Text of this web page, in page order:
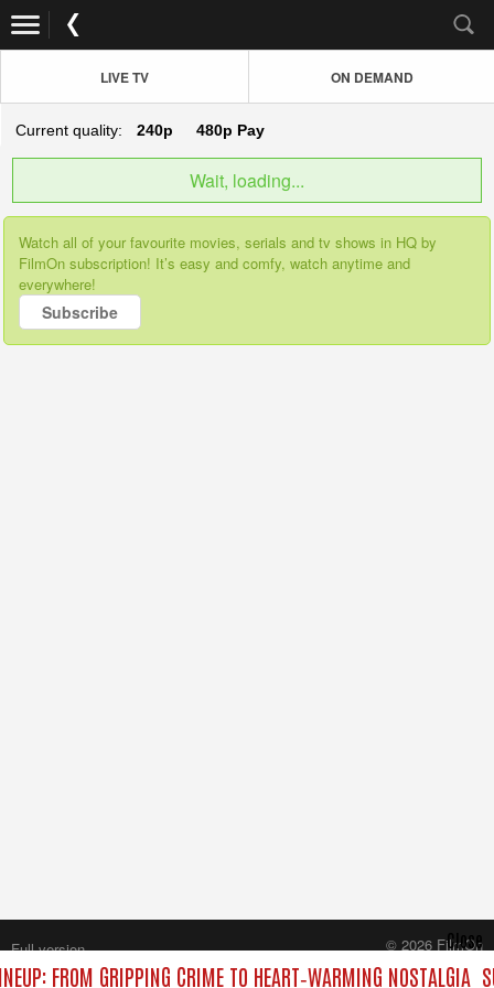
LIVE TV ON DEMAND
Current quality: 240p 480p Pay
Wait, loading...
Watch all of your favourite movies, serials and tv shows in HQ by
FilmOn subscription! It’s easy and comfy, watch anytime and
everywhere!
Subscribe
FROM GRIPPING CRIME TO HEART‑WARMING NOSTALGIA
Close
Full version
© 2026 FilmOn
Content Systems Plc.